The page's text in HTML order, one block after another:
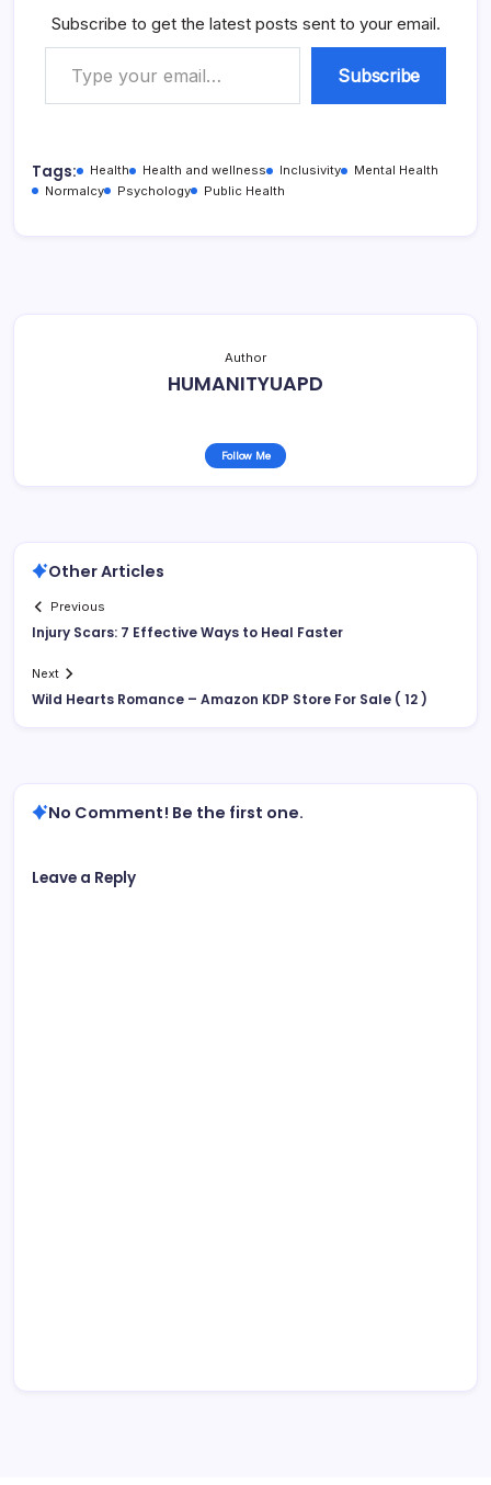
Subscribe to get the latest posts sent to your email.
Type your email…
Subscribe
Tags: Health Health and wellness Inclusivity
Mental Health
Normalcy
Psychology Public Health
Author
HUMANITYUAPD
Follow Me
Other Articles
Previous
Injury Scars: 7 Effective Ways to Heal Faster
Next
Wild Hearts Romance – Amazon KDP Store For Sale ( 12 )
No Comment! Be the first one.
Leave a Reply